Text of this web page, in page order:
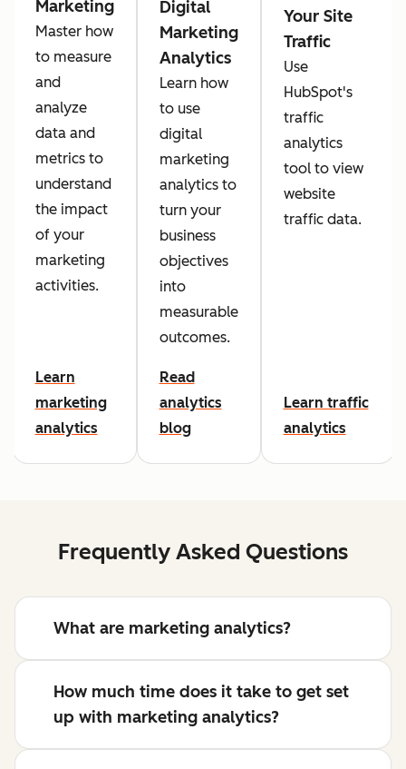
Marketing
Master how
to measure
and
analyze
data and
metrics to
understand
the impact
of your
marketing
activities.
Learn
marketing
analytics
Digital
Marketing
Analytics
Learn how
to use
digital
marketing
analytics to
turn your
business
objectives
into
measurable
outcomes.
Read
analytics
blog
Your Site
Traffic
Use
HubSpot's
traffic
analytics
tool to view
website
traffic data.
Learn traffic
analytics
Frequently Asked Questions
What are marketing analytics?
How much time does it take to get set
up with marketing analytics?